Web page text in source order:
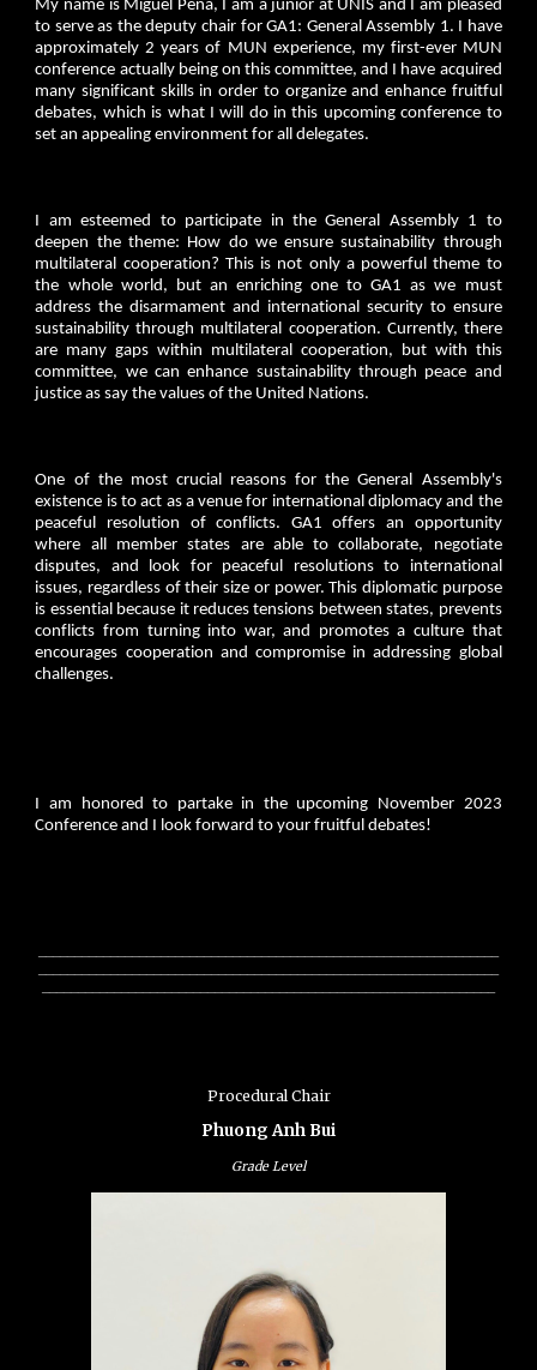
My name is Miguel Pena, I am a junior at UNIS and I am pleased
to serve as the deputy chair for GA1: General Assembly 1. I have
approximately 2 years of MUN experience, my first-ever MUN
conference actually being on this committee, and I have acquired
many significant skills in order to organize and enhance fruitful
debates, which is what I will do in this upcoming conference to
set an appealing environment for all delegates.
I am esteemed to participate in the General Assembly 1 to
deepen the theme: How do we ensure sustainability through
multilateral cooperation? This is not only a powerful theme to
the whole world, but an enriching one to GA1 as we must
address the disarmament and international security to ensure
sustainability through multilateral cooperation. Currently, there
are many gaps within multilateral cooperation, but with this
committee, we can enhance sustainability through peace and
justice as say the values of the United Nations.
One of the most crucial reasons for the General Assembly's
existence is to act as a venue for international diplomacy and the
peaceful resolution of conflicts. GA1 offers an opportunity
where all member states are able to collaborate, negotiate
disputes, and look for peaceful resolutions to international
issues, regardless of their size or power. This diplomatic purpose
is essential because it reduces tensions between states, prevents
conflicts from turning into war, and promotes a culture that
encourages cooperation and compromise in addressing global
challenges.
I am honored to partake in the upcoming November 2023
Conference and I look forward to your fruitful debates!
Procedural Chair
Phuong Anh Bui
Grade Level